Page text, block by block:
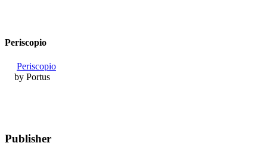
Periscopio
Periscopio
by Portus
Publisher